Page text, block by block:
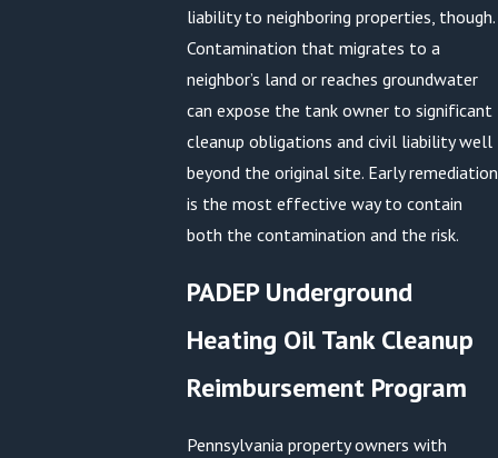
liability to neighboring properties, though.
Contamination that migrates to a
neighbor’s land or reaches groundwater
can expose the tank owner to significant
cleanup obligations and civil liability well
beyond the original site. Early remediation
is the most effective way to contain
both the contamination and the risk.
PADEP Underground
Heating Oil Tank Cleanup
Reimbursement Program
Pennsylvania property owners with